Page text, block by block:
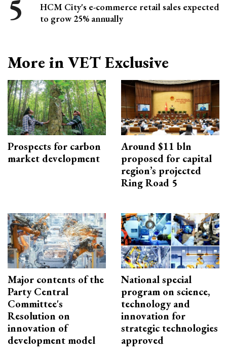
HCM City's e-commerce retail sales expected
to grow 25% annually
More in VET Exclusive
Prospects for carbon
market development
Around $11 bln
proposed for capital
region’s projected
Ring Road 5
Major contents of the
Party Central
Committee's
Resolution on
innovation of
development model
National special
program on science,
technology and
innovation for
strategic technologies
approved